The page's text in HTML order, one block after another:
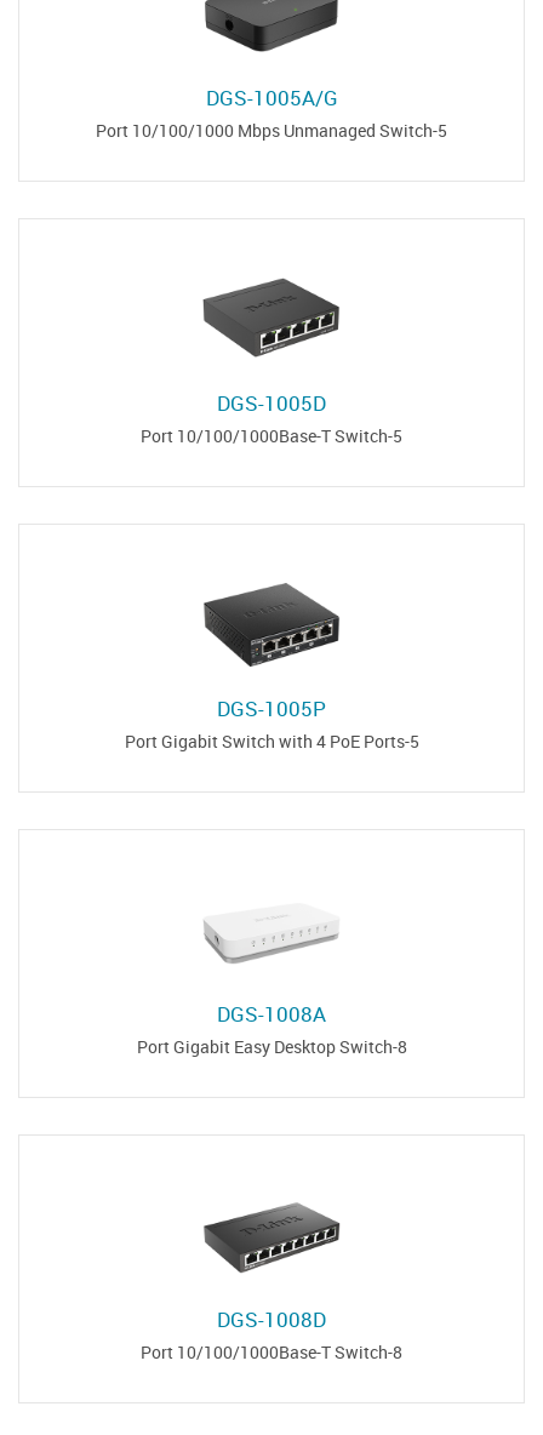
DGS-1005A/G
5-Port 10/100/1000 Mbps Unmanaged Switch
DGS-1005D
5-Port 10/100/1000Base-T Switch
DGS-1005P
5-Port Gigabit Switch with 4 PoE Ports
DGS-1008A
8-Port Gigabit Easy Desktop Switch
DGS-1008D
8-Port 10/100/1000Base-T Switch